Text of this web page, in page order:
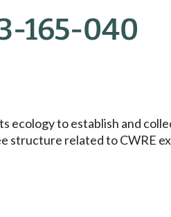
165-040
ecology to establish and
structure related to CWRE